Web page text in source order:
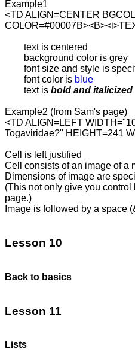
Example1
<TD ALIGN=CENTER
	font color is
blue
	text is
bold and italicized
Example2 (from Sam's page)
<TD ALIGN=LEFT
Togaviridae?" HEIGHT=241
Cell is left justified
Cell consists of an image of a
Dimensions of image are
(This not only give you
page.)
Image is followed by a space
Lesson 10
Back to basics
Lesson 11
Lists